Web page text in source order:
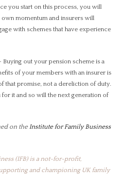
you start on this process, you will
momentum and insurers will
with schemes that have experience
Buying out your pension scheme is a
of your members with an insurer is
that promise, not a dereliction of duty.
it and so will the next generation of
on theInstitute for Family Business
(IFB) is a not-for-profit,
and championing UK family